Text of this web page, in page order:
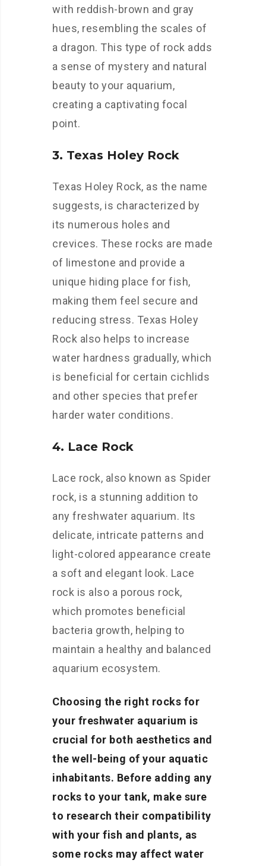
with reddish-brown and gray
hues, resembling the scales of
a dragon. This type of rock adds
a sense of mystery and natural
beauty to your aquarium,
creating a captivating focal
point.
3. Texas Holey Rock
Texas Holey Rock, as the name
suggests, is characterized by
its numerous holes and
crevices. These rocks are made
of limestone and provide a
unique hiding place for fish,
making them feel secure and
reducing stress. Texas Holey
Rock also helps to increase
water hardness gradually, which
is beneficial for certain cichlids
and other species that prefer
harder water conditions.
4. Lace Rock
Lace rock, also known as Spider
rock, is a stunning addition to
any freshwater aquarium. Its
delicate, intricate patterns and
light-colored appearance create
a soft and elegant look. Lace
rock is also a porous rock,
which promotes beneficial
bacteria growth, helping to
maintain a healthy and balanced
aquarium ecosystem.
Choosing the right rocks for
your freshwater aquarium is
crucial for both aesthetics and
the well-being of your aquatic
inhabitants. Before adding any
rocks to your tank, make sure
to research their compatibility
with your fish and plants, as
some rocks may affect water